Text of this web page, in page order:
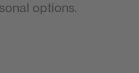
options.